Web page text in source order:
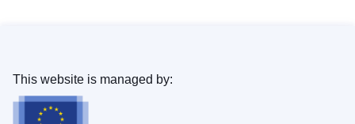
This website is managed by: